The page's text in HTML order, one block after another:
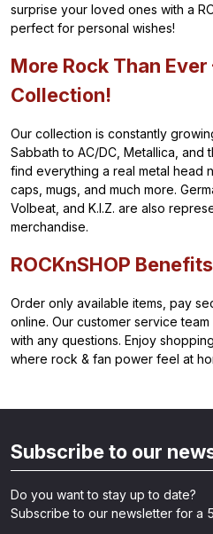
surprise your loved ones with a
perfect for personal wishes!
More Rock Than
Collection!
Our collection is constantly
Sabbath to AC/DC, Metallica, and
find everything a real metal head
caps, mugs, and much more.
Volbeat, and K.I.Z. are also
merchandise.
ROCKnSHOP
Order only available items, pay
online. Our customer service
with any questions. Enjoy
where rock & fan power feel at
Subscribe to our
Do you want to stay up to date?
Subscribe to our newsletter for a